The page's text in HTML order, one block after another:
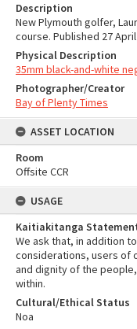
Description
New Plymouth golfer,
course. Published 27 April
Physical Description
35mm black-and-white
Photographer/Creator
Bay of Plenty Times
ASSET LOCATION
Room
Offsite CCR
USAGE
Kaitiakitanga
We ask that, in addition
considerations, users of
and dignity of the
within.
Cultural/Ethical Status
Noa